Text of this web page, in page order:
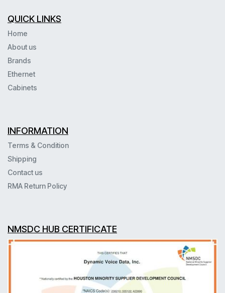
QUICK LINKS
Home
About us
Brands
Ethernet
Cabinets
INFORMATION
Terms & Condition
Shipping
Contact us
RMA Return Policy
NMSDC HUB CERTIFICATE